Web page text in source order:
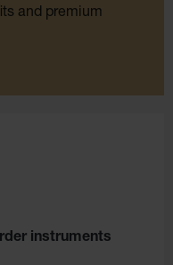
and premium
instruments